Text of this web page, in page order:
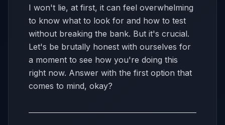
I won't lie, at first, it can feel overwhelming
to know what to look for and how to test
without breaking the bank. But it's crucial.
Let's be brutally honest with ourselves for
a moment to see how you're doing this
right now. Answer with the first option that
comes to mind, okay?